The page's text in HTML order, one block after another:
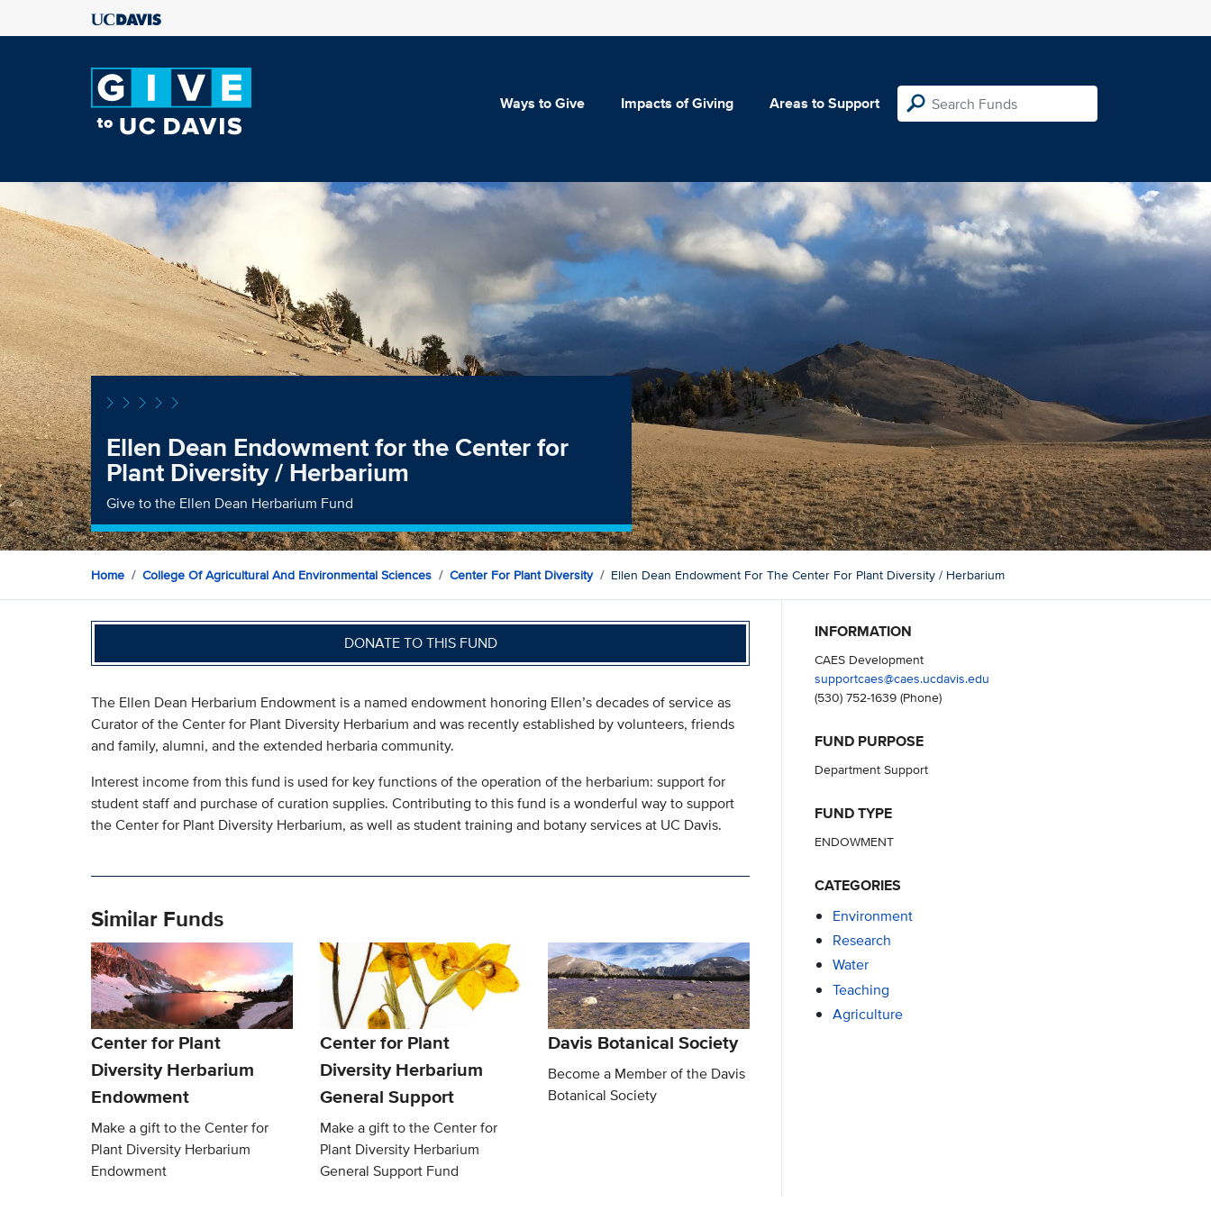
Ways to Give Impacts of Giving Areas to Support
Ellen Dean Endowment for the Center for
Plant Diversity / Herbarium
Give to the Ellen Dean Herbarium Fund
Home College Of Agricultural And Environmental Sciences Center For Plant Diversity Ellen Dean Endowment For The Center For Plant Diversity / Herbarium
DONATE TO THIS FUND
The Ellen Dean Herbarium Endowment is a named endowment honoring Ellen’s decades of service as
Curator of the Center for Plant Diversity Herbarium and was recently established by volunteers, friends
and family, alumni, and the extended herbaria community.
Interest income from this fund is used for key functions of the operation of the herbarium: support for
student staff and purchase of curation supplies. Contributing to this fund is a wonderful way to support
the Center for Plant Diversity Herbarium, as well as student training and botany services at UC Davis.
Similar Funds
Center for Plant
Diversity Herbarium
Endowment
Make a gift to the Center for
Plant Diversity Herbarium
Endowment
Center for Plant
Diversity Herbarium
General Support
Make a gift to the Center for
Plant Diversity Herbarium
General Support Fund
Davis Botanical Society
Become a Member of the Davis
Botanical Society
INFORMATION
CAES Development
supportcaes@caes.ucdavis.edu
(530) 752-1639(Phone)
FUND PURPOSE
Department Support
FUND TYPE
ENDOWMENT
CATEGORIES
Environment
Research
Water
Teaching
Agriculture